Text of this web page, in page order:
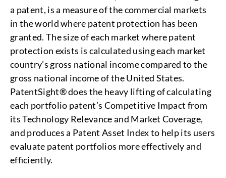
a patent, is a measure of the commercial markets
in the world where patent protection has been
granted. The size of each market where patent
protection exists is calculated using each market
country’s gross national income compared to the
gross national income of the United States.
PatentSight® does the heavy lifting of calculating
each portfolio patent’s Competitive Impact from
its Technology Relevance and Market Coverage,
and produces a Patent Asset Index to help its users
evaluate patent portfolios more effectively and
efficiently.